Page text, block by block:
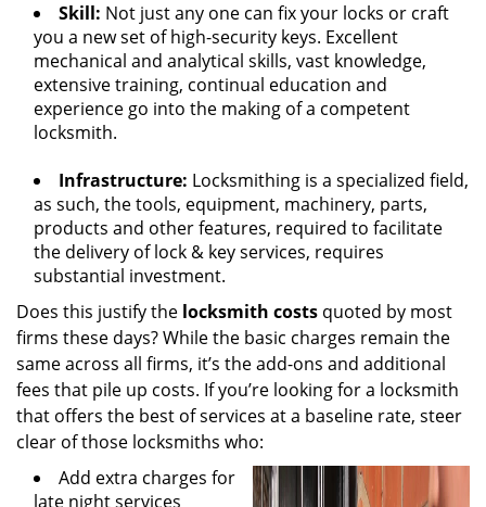
Skill: Not just any one can fix your locks or craft
you a new set of high-security keys. Excellent
mechanical and analytical skills, vast knowledge,
extensive training, continual education and
experience go into the making of a competent
locksmith.
Infrastructure: Locksmithing is a specialized field,
as such, the tools, equipment, machinery, parts,
products and other features, required to facilitate
the delivery of lock & key services, requires
substantial investment.
Does this justify the locksmith costs quoted by most
firms these days? While the basic charges remain the
same across all firms, it’s the add-ons and additional
fees that pile up costs. If you’re looking for a locksmith
that offers the best of services at a baseline rate, steer
clear of those locksmiths who:
Add extra charges for
late night services